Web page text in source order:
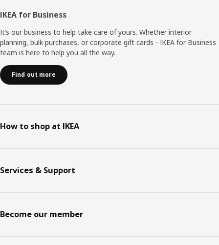
IKEA for Business
It’s our business to help take care of yours. Whether interior
planning, bulk purchases, or corporate gift cards - IKEA for Business
team is here to help you all the way.
Find out more
How to shop at IKEA
Services & Support
Become our member